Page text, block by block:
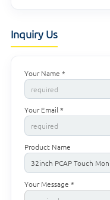
Inquiry Us
Your Name *
Your Email *
Product Name
Your Message *